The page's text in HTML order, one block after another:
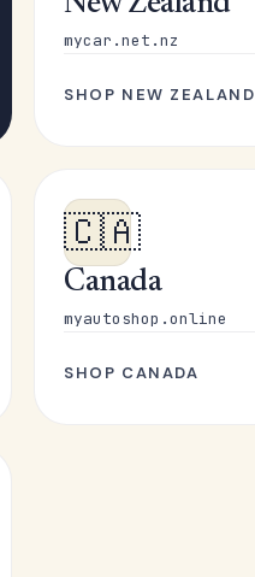
mycar.net.nz
SHOP NEW ZEALAND
🇨🇦
Canada
myautoshop.online
SHOP CANADA